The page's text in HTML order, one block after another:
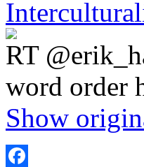
RT
word order
Show